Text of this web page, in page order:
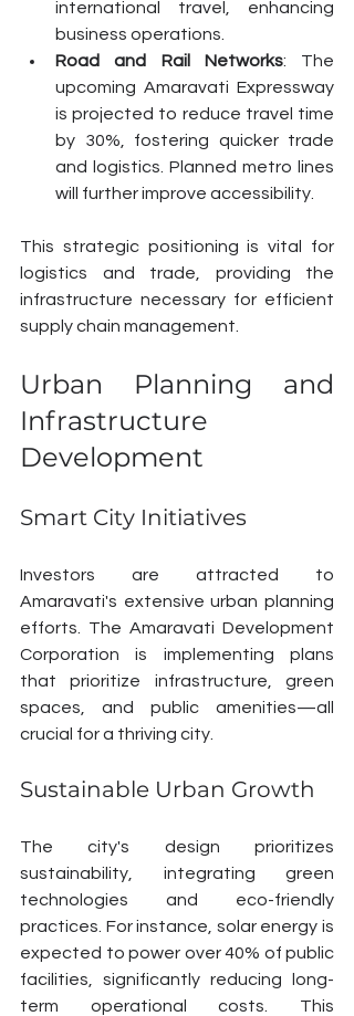
international travel, enhancing
business operations.
Road and Rail Networks: The
upcoming Amaravati Expressway
is projected to reduce travel time
by 30%, fostering quicker trade
and logistics. Planned metro lines
will further improve accessibility.
This strategic positioning is vital for
logistics and trade, providing the
infrastructure necessary for efficient
supply chain management.
Urban Planning and
Infrastructure
Development
Smart City Initiatives
Investors are attracted to
Amaravati's extensive urban planning
efforts. The Amaravati Development
Corporation is implementing plans
that prioritize infrastructure, green
spaces, and public amenities—all
crucial for a thriving city.
Sustainable Urban Growth
The city's design prioritizes
sustainability, integrating green
technologies and eco-friendly
practices. For instance, solar energy is
expected to power over 40% of public
facilities, significantly reducing long-
term operational costs. This